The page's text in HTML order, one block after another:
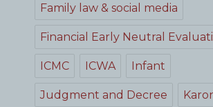
Family law & social media
Financial Early Neutral
ICMC ICWA Infant
Judgment and Decree